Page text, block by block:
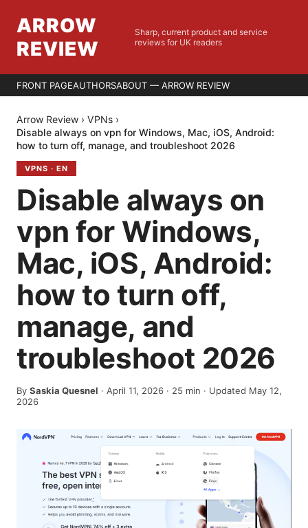
ARROW
REVIEW
Sharp, current product and service
reviews for UK readers
FRONT PAGEAUTHORSABOUT — ARROW REVIEW
Arrow Review › VPNs ›
Disable always on vpn for Windows, Mac, iOS, Android:
how to turn off, manage, and troubleshoot 2026
VPNS · EN
Disable always on
vpn for Windows,
Mac, iOS, Android:
how to turn off,
manage, and
troubleshoot 2026
By Saskia Quesnel · April 11, 2026 · 25 min · Updated May 12,
2026